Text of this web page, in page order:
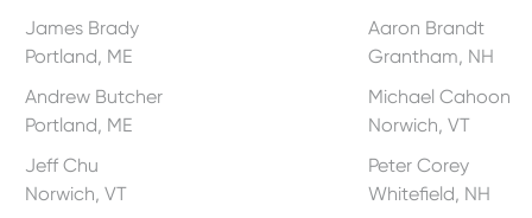
James Brady
Portland, ME
Aaron Brandt
Grantham, NH
Andrew Butcher
Portland, ME
Michael Cahoon
Norwich, VT
Jeff Chu
Norwich, VT
Peter Corey
Whitefield, NH